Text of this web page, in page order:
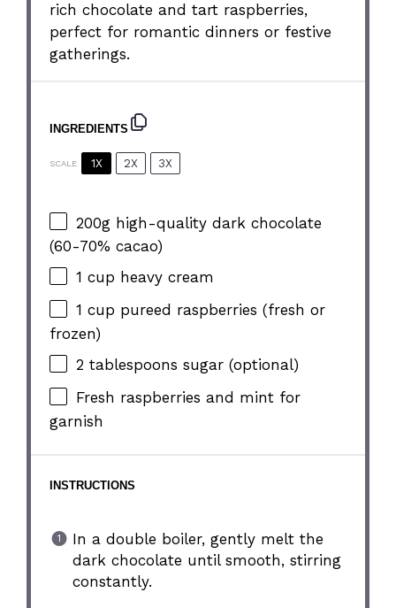
rich chocolate and tart raspberries,
perfect for romantic dinners or festive
gatherings.
INGREDIENTS
SCALE 1X 2X 3X
200g high-quality dark chocolate
(60-70% cacao)
1 cup heavy cream
1 cup pureed raspberries (fresh or
frozen)
2 tablespoons sugar (optional)
Fresh raspberries and mint for
garnish
INSTRUCTIONS
In a double boiler, gently melt the
dark chocolate until smooth, stirring
constantly.